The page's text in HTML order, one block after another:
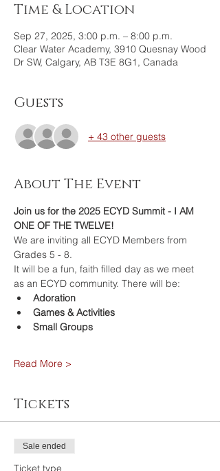
Time & Location
Sep 27, 2025, 3:00 p.m. – 8:00 p.m.
Clear Water Academy, 3910 Quesnay Wood
Dr SW, Calgary, AB T3E 8G1, Canada
Guests
+ 43 other guests
About The Event
Join us for the 2025 ECYD Summit - I AM
ONE OF THE TWELVE!
We are inviting all ECYD Members from
Grades 5 - 8.
It will be a fun, faith filled day as we meet
as an ECYD community. There will be:
Adoration
Games & Activities
Small Groups
Read More >
Tickets
Sale ended
Ticket type